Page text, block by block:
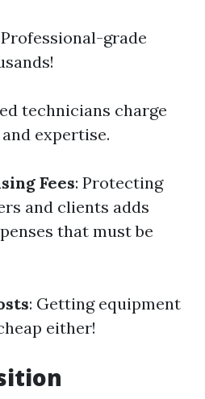
Professional-grade
technicians charge
expertise.
Fees: Protecting
and clients adds
that must be
: Getting equipment
either!